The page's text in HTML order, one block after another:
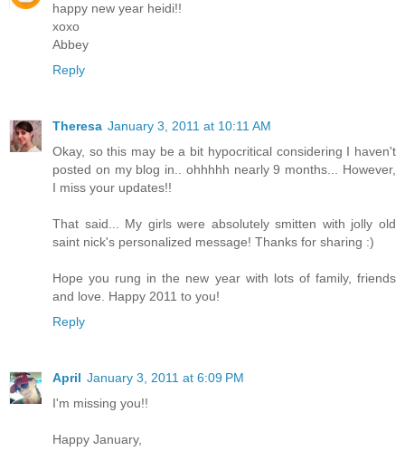
happy new year heidi!!
xoxo
Abbey
Reply
Theresa January 3, 2011 at 10:11 AM
Okay, so this may be a bit hypocritical considering I haven't
posted on my blog in.. ohhhhh nearly 9 months... However,
I miss your updates!!
That said... My girls were absolutely smitten with jolly old
saint nick's personalized message! Thanks for sharing :)
Hope you rung in the new year with lots of family, friends
and love. Happy 2011 to you!
Reply
April January 3, 2011 at 6:09 PM
I'm missing you!!
Happy January,